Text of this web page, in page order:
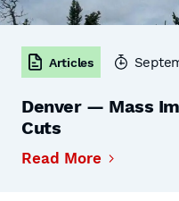
Articles
Denver — Mass
Cuts
Read More